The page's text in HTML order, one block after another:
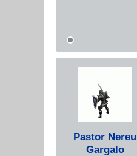
Pastor Nereu
Gargalo